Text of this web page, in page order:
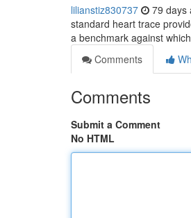
lilianstiz830737 79 days
standard heart trace
a benchmark against
Comments
Comments
Submit a Comment
No HTML